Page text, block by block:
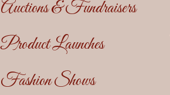
Auctions & Fundraisers
Product Launches
Fashion Shows